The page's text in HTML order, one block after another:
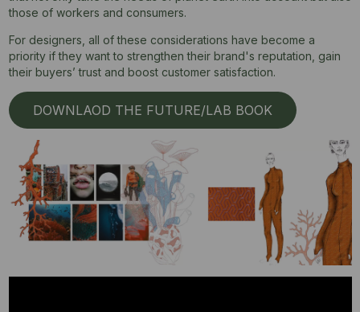
those of workers and consumers.
For designers, all of these considerations have become a
priority if they want to strengthen their brand's reputation, gain
their buyers’ trust and boost customer satisfaction.
DOWNLAOD THE FUTURE/LAB BOOK